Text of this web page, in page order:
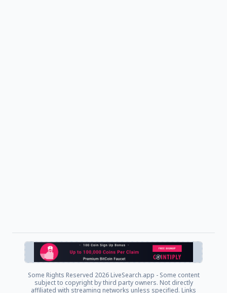
Some Rights Reserved 2026 LiveSearch.app - Some content
subject to copyright by third party owners. Not directly
affiliated with streaming networks unless specified. Links